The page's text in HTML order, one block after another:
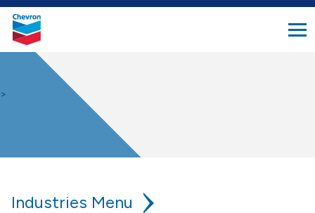
search
button
Chevron.
Link
to
homepage
>
Industries